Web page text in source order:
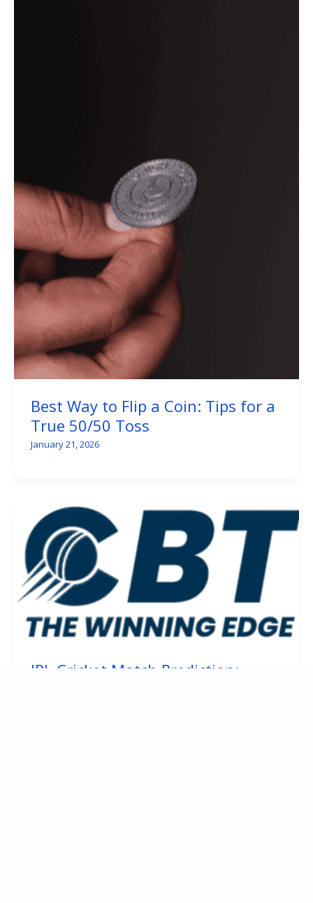
Best Way to Flip a Coin: Tips for a
True 50/50 Toss
January 21, 2026
IPL Cricket Match Prediction: